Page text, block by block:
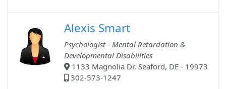
Alexis Smart
Psychologist - Mental Retardation &
Developmental Disabilities
1133 Magnolia Dr, Seaford, DE - 19973
302-573-1247